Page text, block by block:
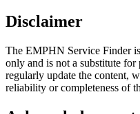
Disclaimer
The EMPHN Service Finder
only and is not a substitute
regularly update the content,
reliability or completeness of